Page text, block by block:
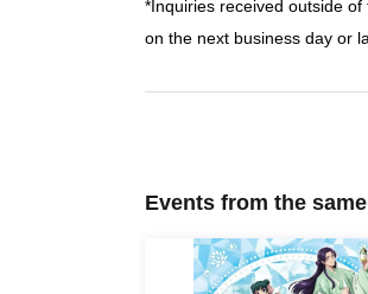
*Inquiries received outside
on the next business day or
Events from the